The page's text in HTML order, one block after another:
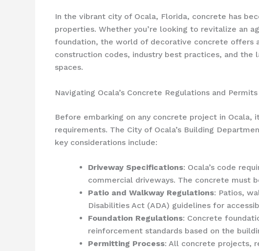
In the vibrant city of Ocala, Florida, concrete has
properties. Whether you’re looking to revitalize an
foundation, the world of decorative concrete offers
construction codes, industry best practices, and
spaces.
Navigating Ocala’s Concrete Regulations and Permits
Before embarking on any concrete project in
requirements. The City of Ocala’s Building
key considerations include:
Driveway Specifications: Ocala’s code
commercial driveways. The concrete must
Patio and Walkway Regulations: Patios,
Disabilities Act (ADA) guidelines for
Foundation Regulations: Concrete
reinforcement standards based on the
Permitting Process: All concrete projects,